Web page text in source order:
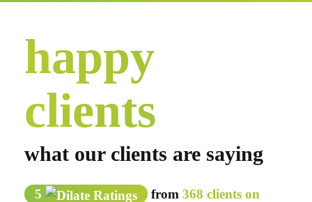
happy
clients
what our clients are saying
5 from 368 clients on